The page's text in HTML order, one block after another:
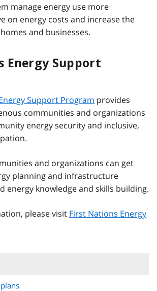
manage energy use more
on energy costs and increase the
and businesses.
Energy Support
Support Program provides
communities and organizations
energy security and inclusive,
and organizations can get
planning and infrastructure
energy knowledge and skills building.
please visit First Nations Energy